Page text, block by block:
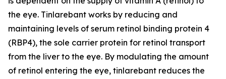
the eye. Tinlarebant works by reducing and
maintaining levels of serum retinol binding protein 4
(RBP4), the sole carrier protein for retinol transport
from the liver to the eye. By modulating the amount
of retinol entering the eye, tinlarebant reduces the